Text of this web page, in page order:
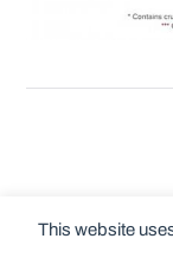
This website